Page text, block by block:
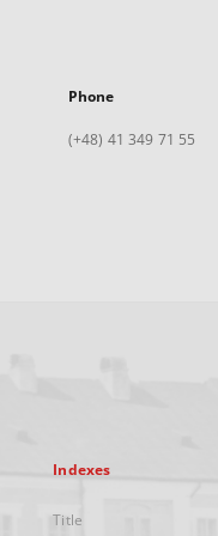
Phone
(+48) 41 349 71 55
Indexes
Title